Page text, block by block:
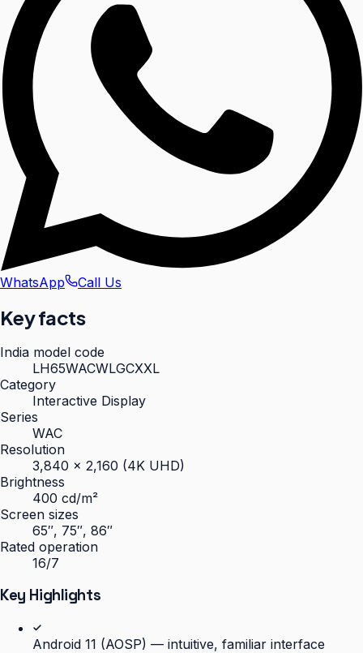
WhatsApp Call Us
Key facts
India model code
LH65WACWLGCXXL
Category
Interactive Display
Series
WAC
Resolution
3,840 × 2,160 (4K UHD)
Brightness
400 cd/m²
Screen sizes
65″, 75″, 86″
Rated operation
16/7
Key Highlights
Android 11 (AOSP) — intuitive, familiar interface